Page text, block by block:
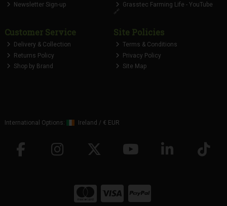
Newsletter Sign-up
Grasstec Farming Life - YouTube
🔗
Customer Service
Delivery & Collection
Returns Policy
Shop by Brand
Site Policies
Terms & Conditions
Privacy Policy
Site Map
International Options: Ireland / € EUR